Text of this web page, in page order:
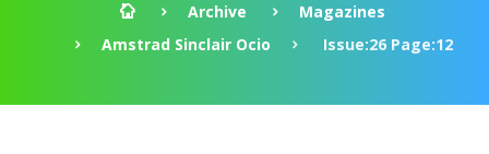
Archive
Magazines
Amstrad Sinclair Ocio
Issue:26 Page:12